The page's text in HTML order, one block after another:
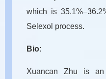
which is
Selexol process.
Bio:
Xuancan Zhu is an